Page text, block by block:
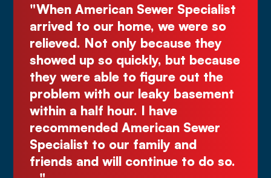
Specialist
were so
they
because
out the
Sewer
to do so.
"Deal directly with the owner,
Kurt! Excellent work, reliable,
great quote. I highly
Comes right out while the
make you wait."
Justin N.